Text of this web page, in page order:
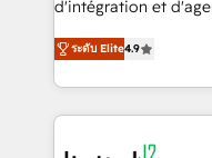
AI, & maximize AEO
Integrations: Extend
d'intégration et
North America. Avec
marketing
webdesign. Markentive is both a consulting firm, a
digital agency and
experts in
ระดับ Elite4.9